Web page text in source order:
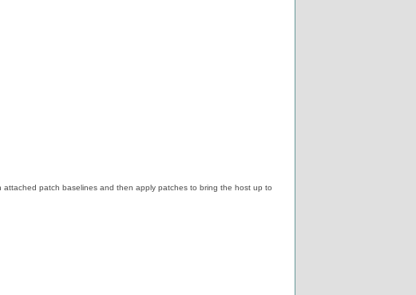
patch baselines and then apply patches to bring the host up to